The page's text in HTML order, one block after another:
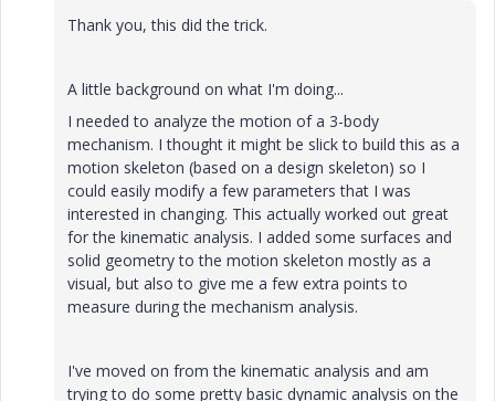
Thank you, this did the trick.
A little background on what I'm doing...
I needed to analyze the motion of a 3-body
mechanism. I thought it might be slick to build this as a
motion skeleton (based on a design skeleton) so I
could easily modify a few parameters that I was
interested in changing. This actually worked out great
for the kinematic analysis. I added some surfaces and
solid geometry to the motion skeleton mostly as a
visual, but also to give me a few extra points to
measure during the mechanism analysis.
I've moved on from the kinematic analysis and am
trying to do some pretty basic dynamic analysis on the